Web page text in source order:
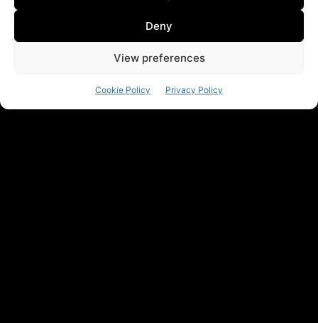
Deny
View preferences
Cookie Policy Privacy Policy